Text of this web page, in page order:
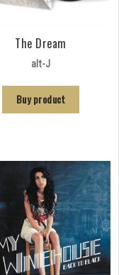
The Dream
alt-J
Buy product